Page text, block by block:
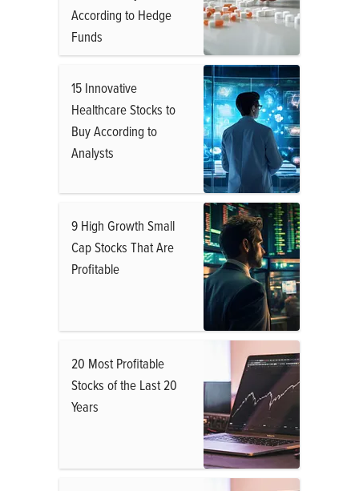
According to Hedge
Funds
15 Innovative
Healthcare Stocks to
Buy According to
Analysts
9 High Growth Small
Cap Stocks That Are
Profitable
20 Most Profitable
Stocks of the Last 20
Years